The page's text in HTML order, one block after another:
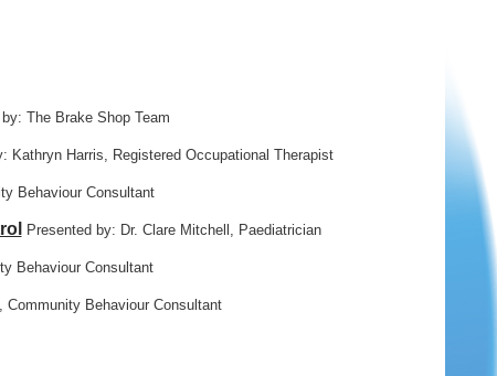
The Brake Shop Team
Kathryn Harris, Registered Occupational Therapist
Behaviour Consultant
Presented by: Dr. Clare Mitchell, Paediatrician
Behaviour Consultant
Community Behaviour Consultant